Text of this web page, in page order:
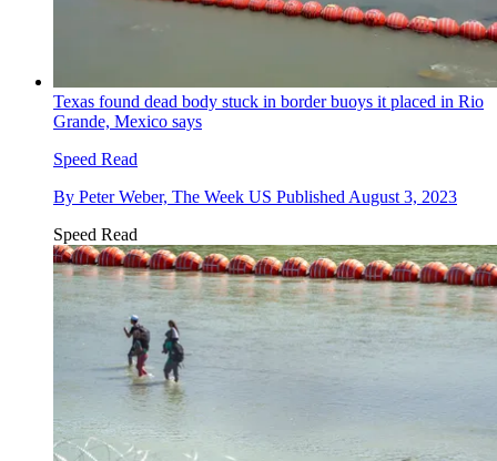
Texas found dead body stuck in border buoys it placed in Rio
Grande, Mexico says
Speed Read
By Peter Weber, The Week US Published August 3, 2023
Speed Read